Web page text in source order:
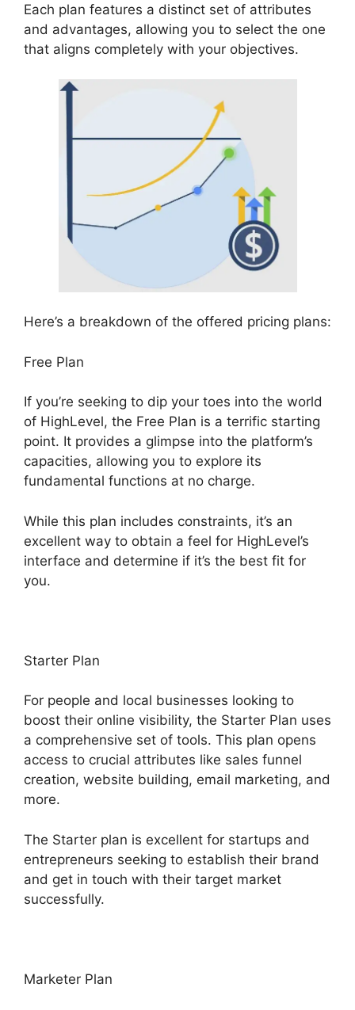
Each plan features a distinct set of attributes
and advantages, allowing you to select the one
that aligns completely with your objectives.
Here’s a breakdown of the offered pricing plans:
Free Plan
If you’re seeking to dip your toes into the world
of HighLevel, the Free Plan is a terrific starting
point. It provides a glimpse into the platform’s
capacities, allowing you to explore its
fundamental functions at no charge.
While this plan includes constraints, it’s an
excellent way to obtain a feel for HighLevel’s
interface and determine if it’s the best fit for
you.
Starter Plan
For people and local businesses looking to
boost their online visibility, the Starter Plan uses
a comprehensive set of tools. This plan opens
access to crucial attributes like sales funnel
creation, website building, email marketing, and
more.
The Starter plan is excellent for startups and
entrepreneurs seeking to establish their brand
and get in touch with their target market
successfully.
Marketer Plan